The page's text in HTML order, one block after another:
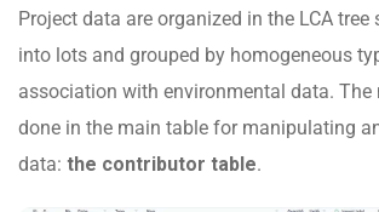
Project data are organized in the LCA tree
into lots and grouped by homogeneous
association with environmental data.
done in the main table for manipulating
data: the contributor table.